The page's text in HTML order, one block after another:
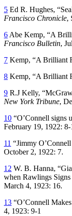
5 Ed R. Hughes,
Francisco Chronicle,
6 Abe Kemp, “A
Francisco Bulletin,
7 Kemp, “A Brilliant
8 Kemp, “A Brilliant
9 R.J Kelly,
New York Tribune,
10 “O’Connell signs
February 19, 1922: 8-
11 “Jimmy
October 2, 1922: 7.
12 W. B. Hanna,
when Rawlings
March 4, 1923: 16.
13 “O’Connell
4, 1923: 9-1